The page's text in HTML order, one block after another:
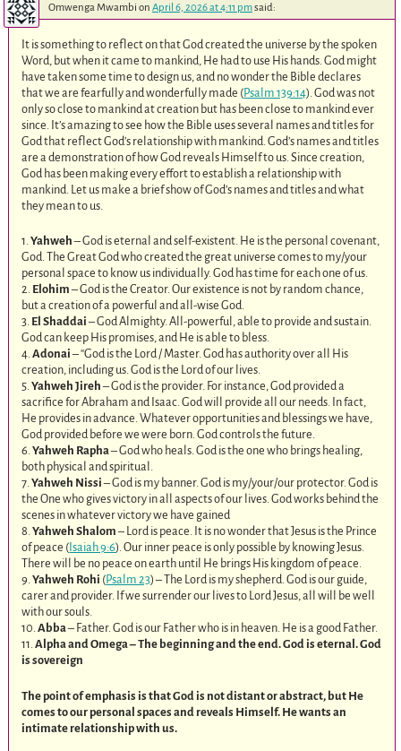
Omwenga Mwambi on April 6, 2026 at 4:11 pmsaid:
It is something to reflect on that God created the universe by the spoken
Word, but when it came to mankind, He had to use His hands. God might
have taken some time to design us, and no wonder the Bible declares
that we are fearfully and wonderfully made (Psalm 139:14). God was not
only so close to mankind at creation but has been close to mankind ever
since. It’s amazing to see how the Bible uses several names and titles for
God that reflect God’s relationship with mankind. God’s names and titles
are a demonstration of how God reveals Himself to us. Since creation,
God has been making every effort to establish a relationship with
mankind. Let us make a brief show of God’s names and titles and what
they mean to us.
1.Yahweh– God is eternal and self-existent. He is the personal covenant,
God. The Great God who created the great universe comes to my/your
personal space to know us individually. God has time for each one of us.
2. Elohim– God is the Creator. Our existence is not by random chance,
but a creation of a powerful and all-wise God.
3. El Shaddai– God Almighty. All-powerful, able to provide and sustain.
God can keep His promises, and He is able to bless.
4.Adonai– “God is the Lord / Master. God has authority over all His
creation, including us. God is the Lord of our lives.
5.Yahweh Jireh– God is the provider. For instance, God provided a
sacrifice for Abraham and Isaac. God will provide all our needs. In fact,
He provides in advance. Whatever opportunities and blessings we have,
God provided before we were born. God controls the future.
6.Yahweh Rapha– God who heals. God is the one who brings healing,
both physical and spiritual.
7.Yahweh Nissi– God is my banner. God is my/your/our protector. God is
the One who gives victory in all aspects of our lives. God works behind the
scenes in whatever victory we have gained
8.Yahweh Shalom– Lord is peace. It is no wonder that Jesus is the Prince
of peace ( Isaiah 9:6). Our inner peace is only possible by knowing Jesus.
There will be no peace on earth until He brings His kingdom of peace.
9.Yahweh Rohi (Psalm 23) – The Lord is my shepherd. God is our guide,
carer and provider. If we surrender our lives to Lord Jesus, all will be well
with our souls.
10.Abba– Father. God is our Father who is in heaven. He is a good Father.
11.Alpha and Omega – The beginning and the end. God is eternal. God
is sovereign
The point of emphasis is that God is not distant or abstract, but He
comes to our personal spaces and reveals Himself. He wants an
intimate relationship with us.